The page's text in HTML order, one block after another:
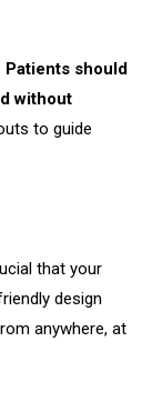
Patients should
without
to guide
that your
design
anywhere, at